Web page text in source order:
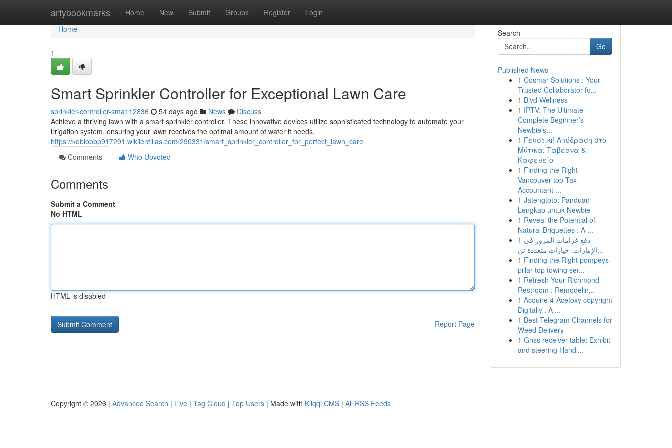
artybookmarks Home New Submit Groups Register Login
Home
Home
1
Smart Sprinkler Controller for Exceptional Lawn Care
sprinkler-controller-sma112836 54 days ago News
Discuss
Achieve a thriving lawn with a smart sprinkler controller. These innovative devices utilize sophisticated technology to automate your
irrigation system, ensuring your lawn receives the optimal amount of water it needs.
https://kobiobbp917291.wikilentillas.com/290331/smart_sprinkler_controller_for_perfect_lawn_care
Comments
Who Upvoted
Comments
Submit a Comment
No HTML
HTML is disabled
Report Page
Search
Go
Published News
1 Cosmar Solutions : Your
Trusted Collaborator fo...
1 Blvd Wellness
1 IPTV: The Ultimate
Complete Beginner’s
Newbie’s...
1 Γευστική Απόδραση στο
Μύτικα: Ταβέρνα &
Καφενείο
1 Finding the Right
Vancouver top Tax
Accountant ...
1 Jatengtoto: Panduan
Lengkap untuk Newbie
1 Reveal the Potential of
Natural Briquettes : A ...
1 دفع غرامات المرور في
الإمارات: خيارات متعددة تن...
1 Finding the Right pompeys
pillar top towing ser...
1 Refresh Your Richmond
Restroom : Remodelin...
1 Acquire 4-Acetoxy copyright
Digitally : A ...
1 Best Telegram Channels for
Weed Delivery
1 Gnss receiver tablet Exhibit
and steering Handl...
Copyright © 2026 | Advanced Search | Live | Tag Cloud | Top Users | Made with Kliqqi CMS | All RSS Feeds